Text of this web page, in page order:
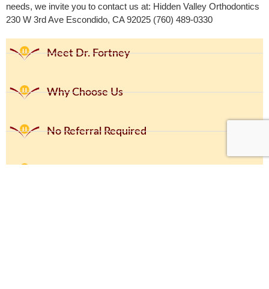
needs, we invite you to contact us at: Hidden Valley Orthodontics
230 W 3rd Ave Escondido, CA 92025 (760) 489-0330
Meet Dr. Fortney
Why Choose Us
No Referral Required